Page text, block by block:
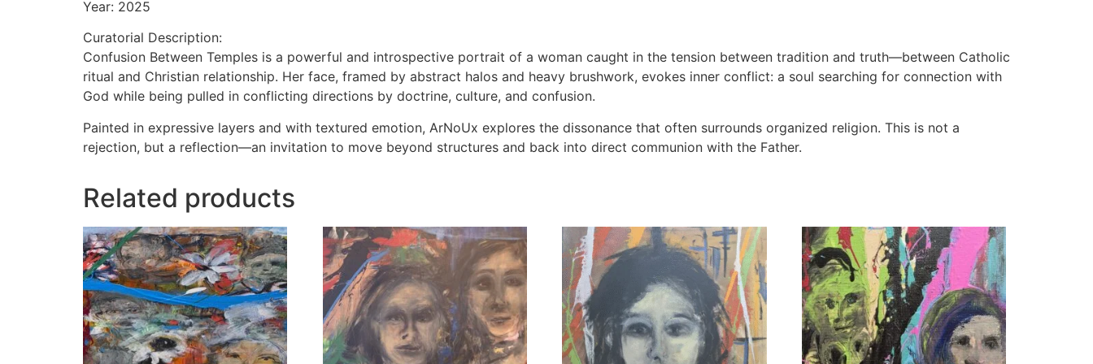
Year: 2025
Curatorial Description:
Confusion Between Temples is a powerful and introspective portrait of a woman caught in the tension between tradition and truth—between Catholic
ritual and Christian relationship. Her face, framed by abstract halos and heavy brushwork, evokes inner conflict: a soul searching for connection with
God while being pulled in conflicting directions by doctrine, culture, and confusion.
Painted in expressive layers and with textured emotion, ArNoUx explores the dissonance that often surrounds organized religion. This is not a
rejection, but a reflection—an invitation to move beyond structures and back into direct communion with the Father.
Related products